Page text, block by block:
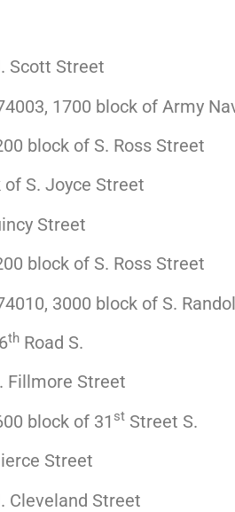
Scott Street
1700 block of Army
block of S. Ross Street
S. Joyce Street
Street
block of S. Ross Street
3000 block of S.
th Road S.
Fillmore Street
block of 31 st Street S.
Street
Cleveland Street